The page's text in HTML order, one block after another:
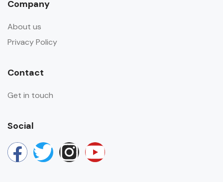
Company
About us
Privacy Policy
Contact
Get in touch
Social